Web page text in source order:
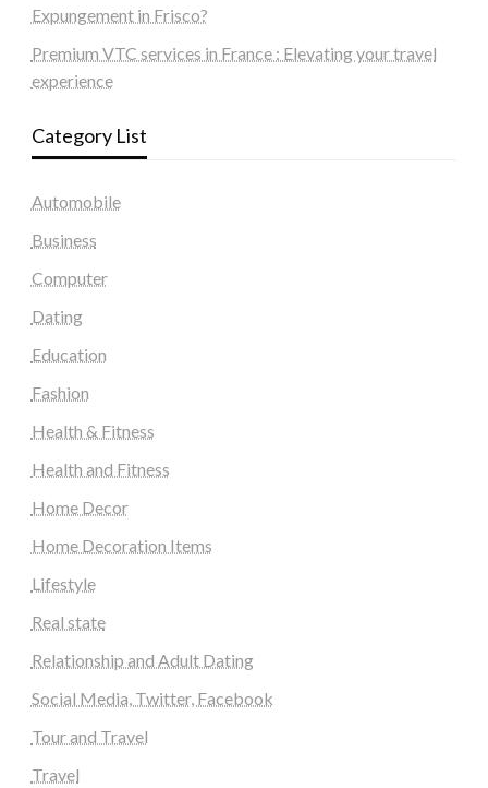
Expungement in Frisco?
Premium VTC services in France : Elevating your travel
experience
Category List
Automobile
Business
Computer
Dating
Education
Fashion
Health & Fitness
Health and Fitness
Home Decor
Home Decoration Items
Lifestyle
Real state
Relationship and Adult Dating
Social Media, Twitter, Facebook
Tour and Travel
Travel